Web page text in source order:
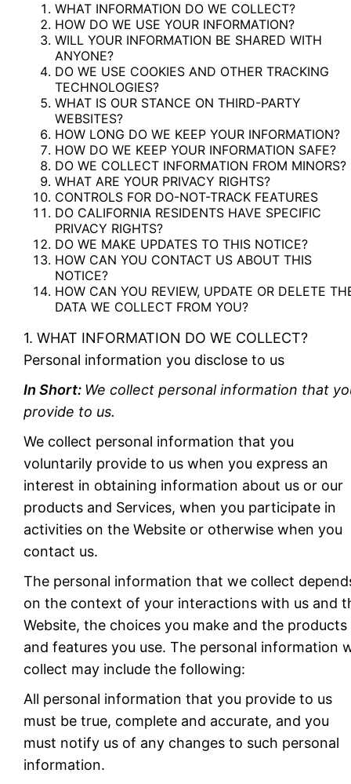
WHAT INFORMATION DO WE COLLECT?
HOW DO WE USE YOUR INFORMATION?
WILL YOUR INFORMATION BE SHARED WITH
ANYONE?
DO WE USE COOKIES AND OTHER TRACKING
TECHNOLOGIES?
WHAT IS OUR STANCE ON THIRD-PARTY
WEBSITES?
HOW LONG DO WE KEEP YOUR INFORMATION?
HOW DO WE KEEP YOUR INFORMATION SAFE?
DO WE COLLECT INFORMATION FROM MINORS?
WHAT ARE YOUR PRIVACY RIGHTS?
CONTROLS FOR DO-NOT-TRACK FEATURES
DO CALIFORNIA RESIDENTS HAVE SPECIFIC
PRIVACY RIGHTS?
DO WE MAKE UPDATES TO THIS NOTICE?
HOW CAN YOU CONTACT US ABOUT THIS
NOTICE?
HOW CAN YOU REVIEW, UPDATE OR DELETE
DATA WE COLLECT FROM YOU?
1. WHAT INFORMATION DO WE COLLECT?
Personal information you disclose to us
In Short: We collect personal information that
provide to us.
We collect personal information that you
voluntarily provide to us when you express an
interest in obtaining information about us or our
products and Services, when you participate in
activities on the Website or otherwise when you
contact us.
The personal information that we collect
on the context of your interactions with us and
Website, the choices you make and the products
and features you use. The personal information
collect may include the following:
All personal information that you provide to us
must be true, complete and accurate, and you
must notify us of any changes to such personal
information.